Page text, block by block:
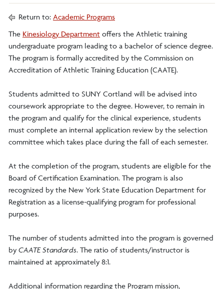
Return to: Academic Programs
The Kinesiology Department offers the Athletic training
undergraduate program leading to a bachelor of science degree.
The program is formally accredited by the Commission on
Accreditation of Athletic Training Education (CAATE).
Students admitted to SUNY Cortland will be advised into
coursework appropriate to the degree. However, to remain in
the program and qualify for the clinical experience, students
must complete an internal application review by the selection
committee which takes place during the fall of each semester.
At the completion of the program, students are eligible for the
Board of Certification Examination. The program is also
recognized by the New York State Education Department for
Registration as a license-qualifying program for professional
purposes.
The number of students admitted into the program is governed
by CAATE Standards. The ratio of students/instructor is
maintained at approximately 8:1.
Additional information regarding the Program mission,